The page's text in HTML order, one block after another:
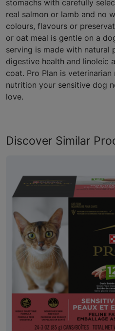
stomachs with carefully
real salmon or lamb and no
colours, flavours or
or oat meal is gentle on a
serving is made with
digestive health and linoleic
coat. Pro Plan is
nutrition your sensitive dog
love.
Discover Similar